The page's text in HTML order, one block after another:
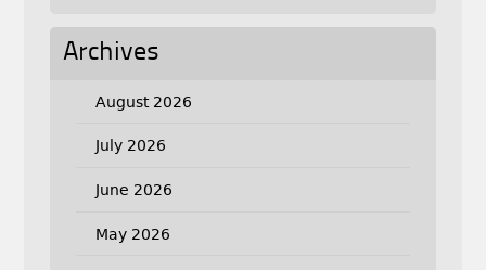
Archives
August 2026
July 2026
June 2026
May 2026